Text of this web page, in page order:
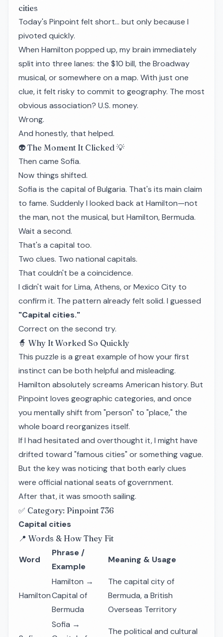
cities
Today's Pinpoint felt short… but only because I
pivoted quickly.
When Hamilton popped up, my brain immediately
split into three lanes: the $10 bill, the Broadway
musical, or somewhere on a map. With just one
clue, it felt risky to commit to geography. The most
obvious association? U.S. money.
Wrong.
And honestly, that helped.
👽 The Moment It Clicked 💡
Then came Sofia.
Now things shifted.
Sofia is the capital of Bulgaria. That's its main claim
to fame. Suddenly I looked back at Hamilton—not
the man, not the musical, but Hamilton, Bermuda.
Wait a second.
That's a capital too.
Two clues. Two national capitals.
That couldn't be a coincidence.
I didn't wait for Lima, Athens, or Mexico City to
confirm it. The pattern already felt solid. I guessed
"Capital cities."
Correct on the second try.
🧙 Why It Worked So Quickly
This puzzle is a great example of how your first
instinct can be both helpful and misleading.
Hamilton absolutely screams American history. But
Pinpoint loves geographic categories, and once
you mentally shift from "person" to "place," the
whole board reorganizes itself.
If I had hesitated and overthought it, I might have
drifted toward "famous cities" or something vague.
But the key was noticing that both early clues
were official national seats of government.
After that, it was smooth sailing.
✅ Category: Pinpoint 736
Capital cities
📍 Words & How They Fit
Word
Phrase /
Example
Meaning & Usage
Hamilton
Hamilton →
Capital of
Bermuda
The capital city of
Bermuda, a British
Overseas Territory
Sofia →
The political and cultural